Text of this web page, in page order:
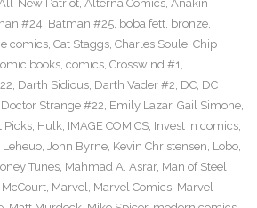
New Patriot, Alterna Comics, Anakin
#24, Batman #25, boba fett, bronze,
comics, Cat Staggs, Charles Soule, Chip
books, comics, Crosswind #1,
, Darth Sidious, Darth Vader #2, DC, DC
Doctor Strange #22, Emily Lazar, Gail Simone,
Picks, Hulk, IMAGE COMICS, Invest in comics,
Leheuo, John Byrne, Kevin Christensen, Lobo,
Tunes, Mahmad A. Asrar, Man of Steel
, Marvel, Marvel Comics, Marvel